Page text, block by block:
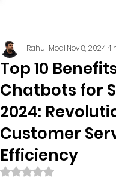
Top 10
Chatbots for
2024:
Customer
Efficiency
Rahul Modi Nov 8, 20244
Rated NaN out of 5 stars.